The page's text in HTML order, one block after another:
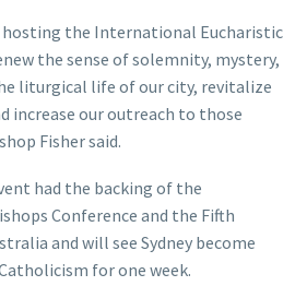
the International Eucharistic
the sense of solemnity, mystery,
liturgical life of our city, revitalize
increase our outreach to those
Fisher said.
had the backing of the
Conference and the Fifth
and will see Sydney become
for one week.